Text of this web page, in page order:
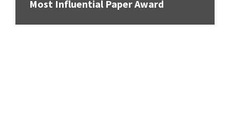
Most Influential Paper Award